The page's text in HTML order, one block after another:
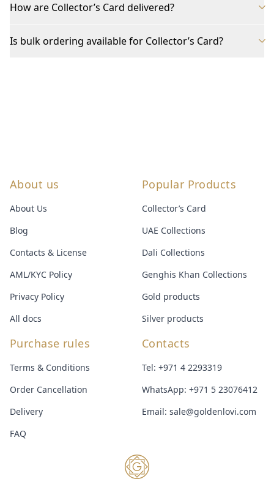
How are Collector’s Card delivered?
Is bulk ordering available for Collector’s Card?
About us
About Us
Blog
Contacts & License
AML/KYC Policy
Privacy Policy
All docs
Popular Products
Collector’s Card
UAE Collections
Dali Collections
Genghis Khan Collections
Gold products
Silver products
Purchase rules
Terms & Conditions
Order Cancellation
Delivery
FAQ
Contacts
Tel: +971 4 2293319
WhatsApp: +971 5 23076412
Email: sale@goldenlovi.com